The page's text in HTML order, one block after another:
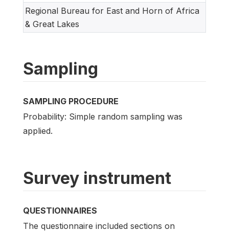
Regional Bureau for East and Horn of Africa
& Great Lakes
Sampling
SAMPLING PROCEDURE
Probability: Simple random sampling was
applied.
Survey instrument
QUESTIONNAIRES
The questionnaire included sections on